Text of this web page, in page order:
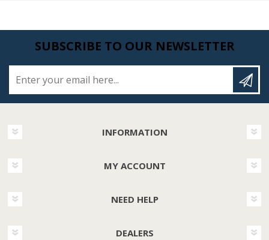
SUBSCRIBE TO OUR NEWSLETTER
INFORMATION
MY ACCOUNT
NEED HELP
DEALERS